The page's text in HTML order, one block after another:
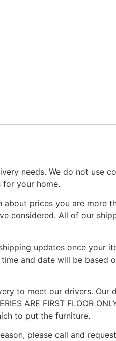
needs. We do not use
for your home.
prices you are more
considered. All of our
updates once your
and date will be based
to meet our drivers. Our
ARE FIRST FLOOR
to put the furniture.
please call and